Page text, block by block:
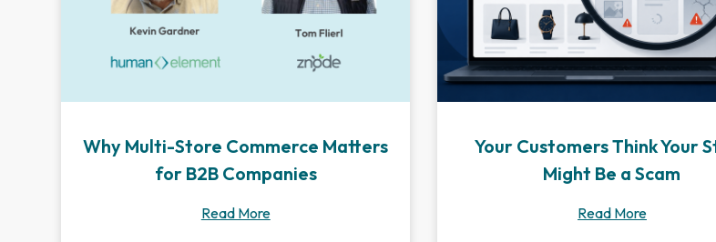
Why Multi-Store Commerce Matters
for B2B Companies
Read More
Your Customers Think Your
Might Be a Scam
Read More